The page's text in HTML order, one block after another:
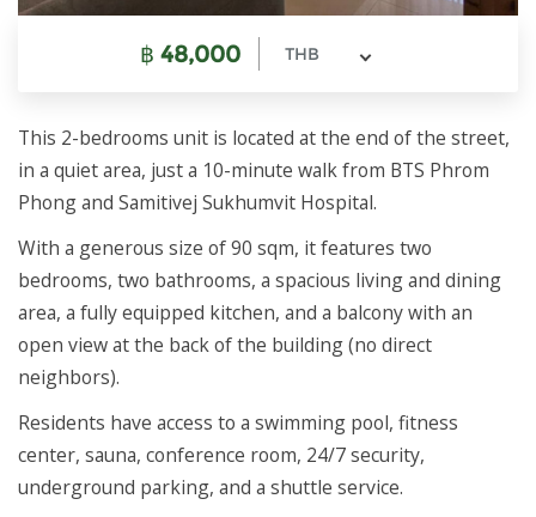
฿ 48,000 THB
This 2-bedrooms unit is located at the end of the street,
in a quiet area, just a 10-minute walk from BTS Phrom
Phong and Samitivej Sukhumvit Hospital.
With a generous size of 90 sqm, it features two
bedrooms, two bathrooms, a spacious living and dining
area, a fully equipped kitchen, and a balcony with an
open view at the back of the building (no direct
neighbors).
Residents have access to a swimming pool, fitness
center, sauna, conference room, 24/7 security,
underground parking, and a shuttle service.